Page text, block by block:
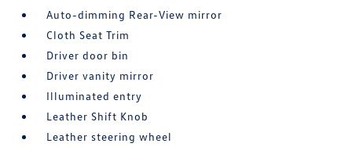
Auto-dimming Rear-View mirror
Cloth Seat Trim
Driver door bin
Driver vanity mirror
Illuminated entry
Leather Shift Knob
Leather steering wheel